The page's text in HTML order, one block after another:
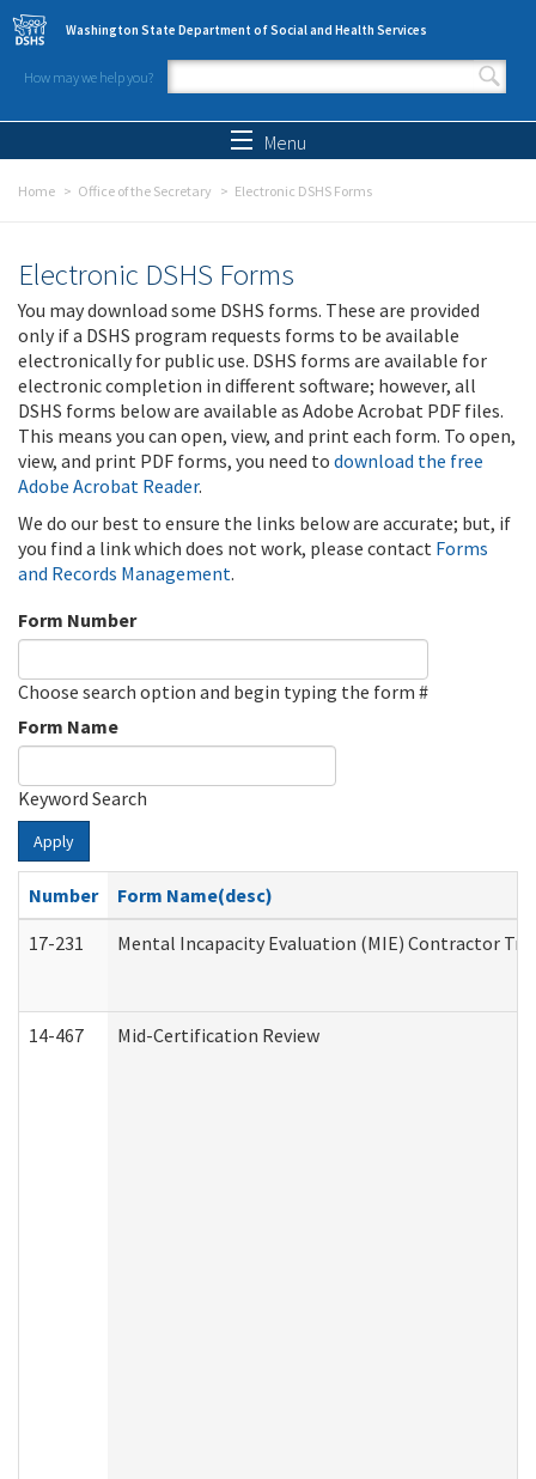
Skip to main content
Washington State Department of Social and Health Services
How may we help you?
Search form
Menu
Home Office of the Secretary Electronic DSHS Forms
Electronic DSHS Forms
You may download some DSHS forms. These are provided
only if a DSHS program requests forms to be available
electronically for public use. DSHS forms are available for
electronic completion in different software; however, all
DSHS forms below are available as Adobe Acrobat PDF files.
This means you can open, view, and print each form. To open,
view, and print PDF forms, you need to download the free
Adobe Acrobat Reader.
We do our best to ensure the links below are accurate; but, if
you find a link which does not work, please contact Forms
and Records Management.
Form Number
Choose search option and begin typing the form #
Form Name
Keyword Search
Apply
Number
Form Name(desc)
17-231
Mental Incapacity Evaluation (MIE) Contractor
14-467 Mid-Certification Review